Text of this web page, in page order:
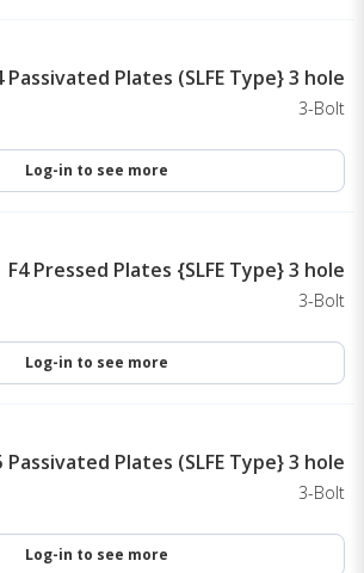
Passivated Plates (SLFE Type} 3 hole
3-Bolt
Log-in to see more
F4 Pressed Plates {SLFE Type} 3 hole
3-Bolt
Log-in to see more
Passivated Plates (SLFE Type} 3 hole
3-Bolt
Log-in to see more